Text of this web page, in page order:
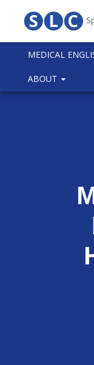
MEDICAL
ABOUT